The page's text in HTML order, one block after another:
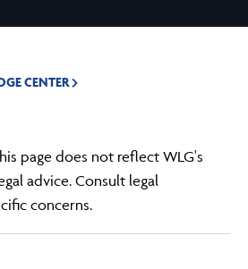
CENTER
page does not reflect WLG's
advice. Consult legal
concerns.